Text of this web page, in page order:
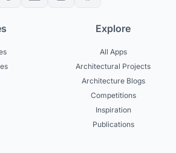
Explore
All Apps
Architectural Projects
Architecture Blogs
Competitions
Inspiration
Publications